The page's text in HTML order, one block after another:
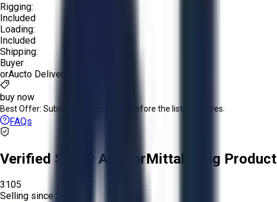
Rigging:
Included
Loading:
Included
Shipping:
Buyer
orAucto Delivery!
buy now
Best Offer: Submit your best offer before the listing expires.
FAQs
Verified Seller:ArcelorMittal Long Products
3105
Selling since